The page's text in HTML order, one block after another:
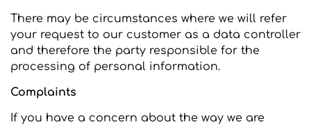
There may be circumstances where we will refer
your request to our customer as a data controller
and therefore the party responsible for the
processing of personal information.
Complaints
If you have a concern about the way we are